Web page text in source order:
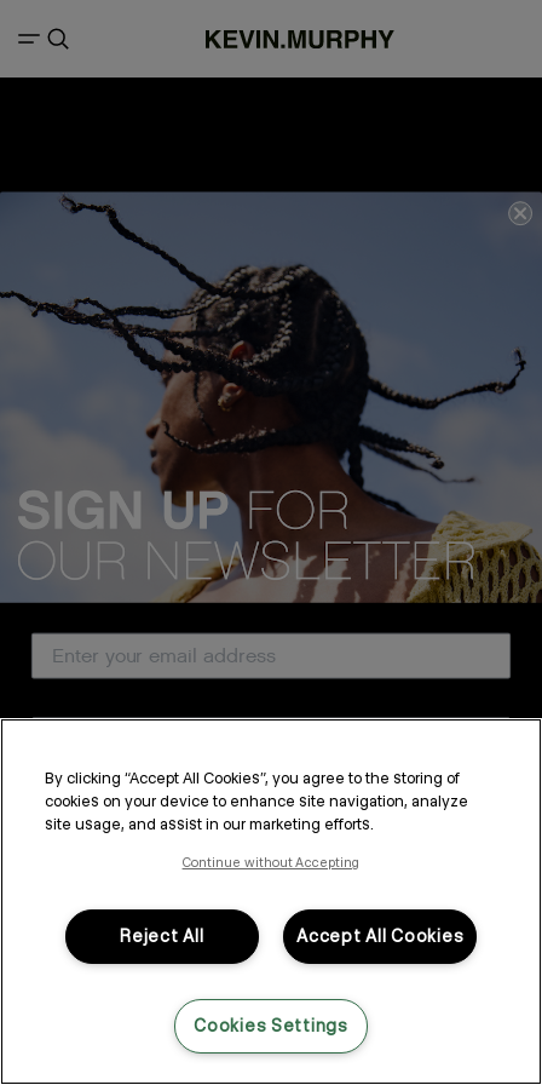
We acknowledge all Traditional Custodians of the lands, seas &
waterways throughout Australia, and pay our respects to Elders past,
present and emerging.
CUSTOMER SERVICE
PROFESSIONAL & SALON
FOLLOW US
LANGUAGE: ENGLISH ©2026,All Rights Reserved
By clicking “Accept All Cookies”, you agree to the storing of
cookies on your device to enhance site navigation, analyze
site usage, and assist in our marketing efforts.
Continue without Accepting
Accept All Cookies
Reject All
Cookies Settings
SUBSCRIBE
By submitting this form, you agree to accept KEVIN.MURPHY’sTerms & Conditions
link at the bottom of any of our marketing emails, or by emailing
kmcustomerservice@kevinmurphy.com.au.